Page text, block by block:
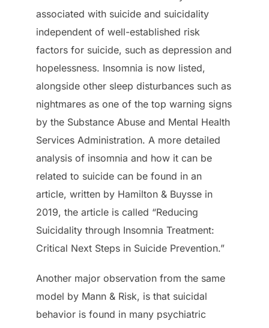
associated with suicide and suicidality
independent of well-established risk
factors for suicide, such as depression and
hopelessness. Insomnia is now listed,
alongside other sleep disturbances such as
nightmares as one of the top warning signs
by the Substance Abuse and Mental Health
Services Administration. A more detailed
analysis of insomnia and how it can be
related to suicide can be found in an
article, written by Hamilton & Buysse in
2019, the article is called “Reducing
Suicidality through Insomnia Treatment:
Critical Next Steps in Suicide Prevention.”
Another major observation from the same
model by Mann & Risk, is that suicidal
behavior is found in many psychiatric